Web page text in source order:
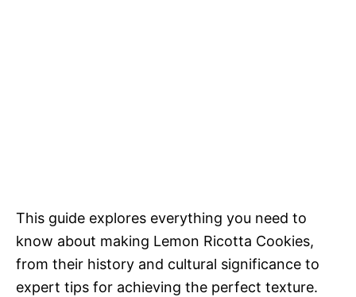
This guide explores everything you need to
know about making Lemon Ricotta Cookies,
from their history and cultural significance to
expert tips for achieving the perfect texture.